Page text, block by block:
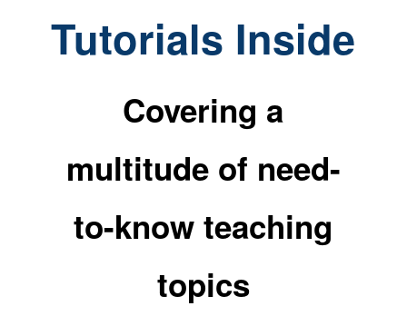
Tutorials Inside
Covering a
multitude of need-
to-know teaching
topics